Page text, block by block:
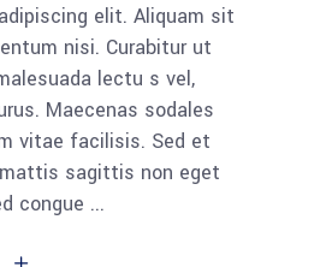
elit. Aliquam sit
nisi. Curabitur ut
lectu s vel,
Maecenas sodales
vitae facilisis. Sed et
sagittis non eget
congue